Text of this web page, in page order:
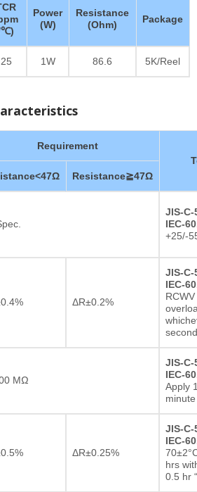
Power
(W)
Resistance
(Ohm)
Package
25 1W 86.6 5K/Reel
Requirement
Resistance≧47Ω
JIS-C-
IEC-
+25/-
ΔR±0.2%
JIS-C-
IEC-
MΩ
JIS-C-
IEC-
Apply
minute
ΔR±0.25%
JIS-C-
IEC-
hrs
0.5 hr